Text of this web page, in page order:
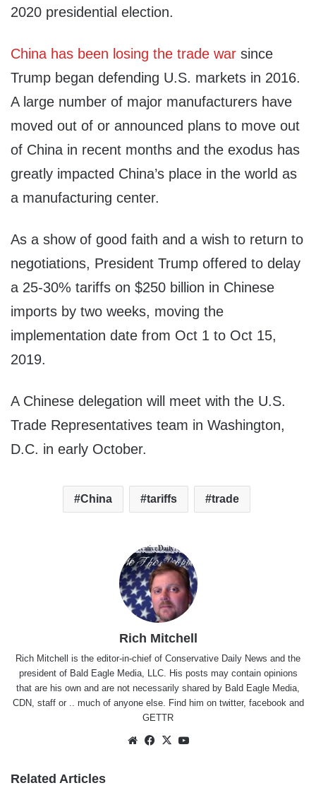
2020 presidential election.
China has been losing the trade war since
Trump began defending U.S. markets in 2016.
A large number of major manufacturers have
moved out of or announced plans to move out
of China in recent months and the exodus has
greatly impacted China’s place in the world as
a manufacturing center.
As a show of good faith and a wish to return to
negotiations, President Trump offered to delay
a 25-30% tariffs on $250 billion in Chinese
imports by two weeks, moving the
implementation date from Oct 1 to Oct 15,
2019.
A Chinese delegation will meet with the U.S.
Trade Representatives team in Washington,
D.C. in early October.
China tariffs trade
Rich Mitchell
Rich Mitchell is the editor-in-chief of Conservative Daily News and the
president of Bald Eagle Media, LLC. His posts may contain opinions
that are his own and are not necessarily shared by Bald Eagle Media,
CDN, staff or .. much of anyone else. Find him on twitter, facebookand
GETTR
WebsiteFacebook
X
Related Articles